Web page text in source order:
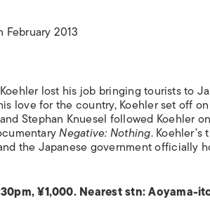
2013
lost his job bringing tourists to
love for the country, Koehler set off
Stephan Knuesel followed Koehler
Negative: Nothing.
the Japanese government officially
¥1,000. Nearest stn: Aoyama-